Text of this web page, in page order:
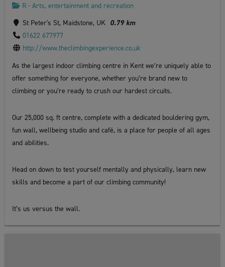
R - Arts, entertainment and recreation
St Peter's St, Maidstone, UK 0.79 km
01622 677977
http://www.theclimbingexperience.co.uk
As the largest indoor climbing centre in Kent we’re uniquely able to
offer something for everyone, whether you’re brand new to
climbing or you’re ready to crush our hardest circuits.
Our 25,000 sq. ft centre, complete with a dedicated bouldering gym,
fun wall, wellbeing studio and café, is a place for people of all ages
and abilities.
Head on down to test yourself mentally and physically, learn new
skills and become a part of our climbing community!
It’s us versus the wall.